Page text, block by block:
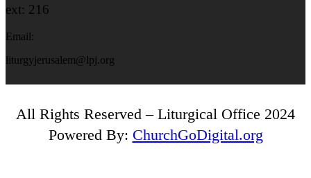
ext: 216
Email:
liturgyjerusalem@lpj.org
All Rights Reserved – Liturgical Office 2024
Powered By: ChurchGoDigital.org